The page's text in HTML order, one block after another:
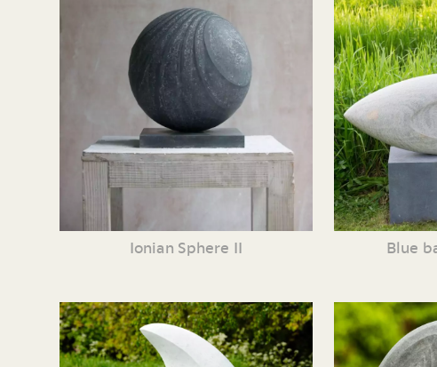
Ionian Sphere II Blue